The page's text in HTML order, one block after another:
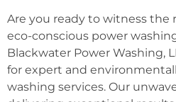
Are you ready to witness
eco-conscious power
Blackwater Power Washing,
for expert and
washing services. Our